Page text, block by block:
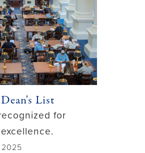
List
for